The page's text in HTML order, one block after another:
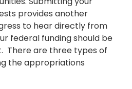
provides another
to hear directly from
federal funding should be
There are three types of
the appropriations